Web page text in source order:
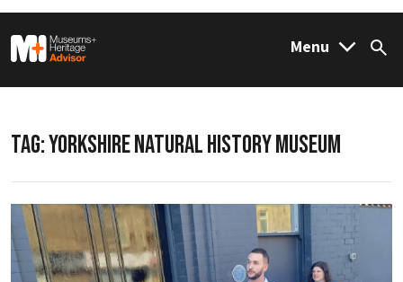
M&H Advisor Home Menu
TAG:YORKSHIRE NATURAL HISTORY MUSEUM